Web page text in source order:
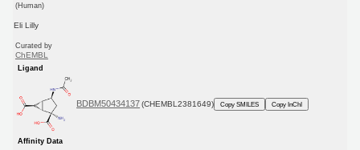
(Human)
Eli Lilly
Curated by
ChEMBL
Ligand
BDBM50434137 (CHEMBL2381649) Copy SMILES Copy InChI
Affinity Data